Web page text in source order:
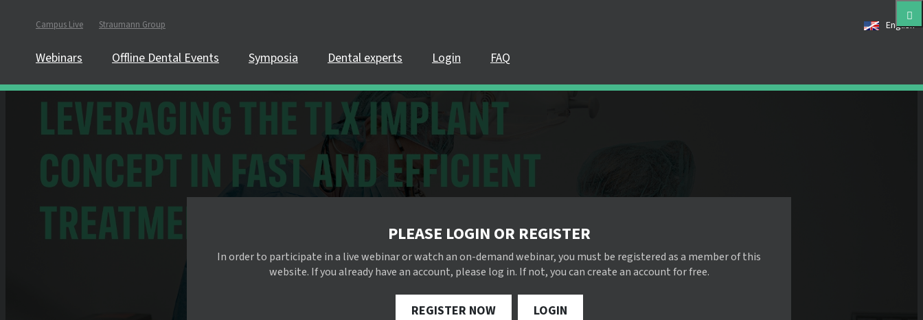
Campus Live Straumann Group English
Webinars Offline Dental Events Symposia Dental experts Login FAQ
PLEASE LOGIN OR REGISTER
In order to participate in a live webinar or watch an on-demand webinar, you must be registered as a member of this
website. If you already have an account, please log in. If not, you can create an account for free.
REGISTER NOW LOGIN